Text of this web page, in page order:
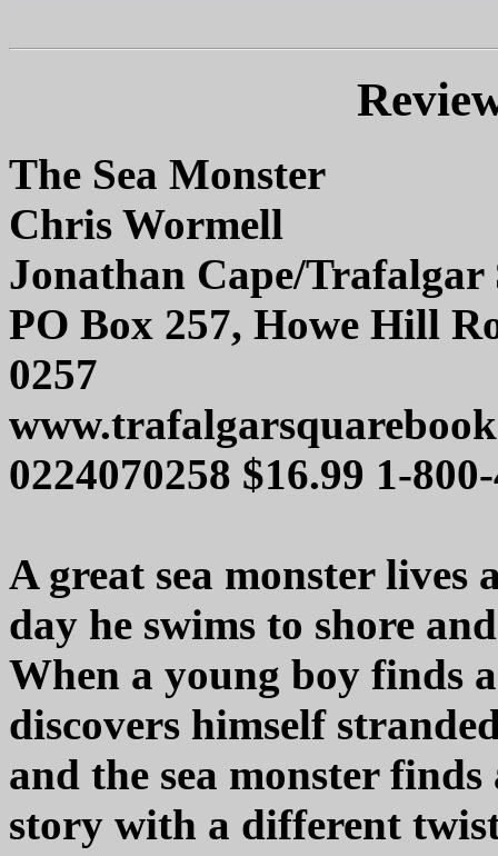
The Sea Monster
Chris Wormell
Jonathan Cape/Trafalgar
PO Box 257, Howe Hill
0257
0224070258 $16.99 1-
A great sea monster lives
day he swims to shore
When a young boy finds
discovers himself
and the sea monster
story with a different